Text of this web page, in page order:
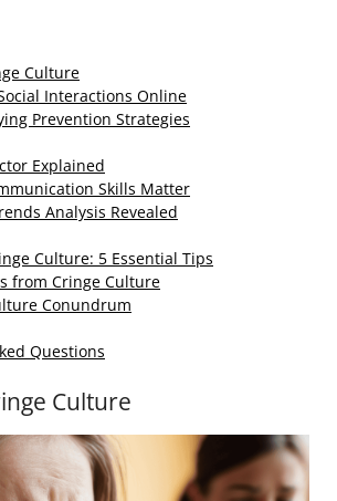
Culture
Interactions Online
Prevention Strategies
Explained
Skills Matter
Analysis Revealed
Culture: 5 Essential Tips
from Cringe Culture
Conundrum
Questions
Culture